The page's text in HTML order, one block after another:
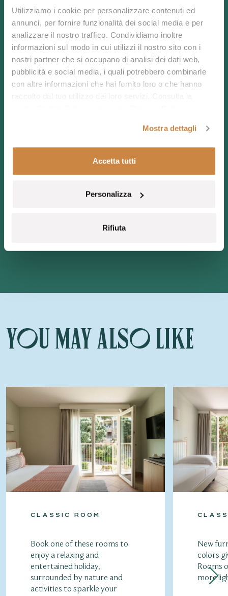
Utilizziamo i cookie per personalizzare contenuti ed
annunci, per fornire funzionalità dei social media e per
analizzare il nostro traffico. Condividiamo inoltre
informazioni sul modo in cui utilizzi il nostro sito con i
nostri partner che si occupano di analisi dei dati web,
pubblicità e social media, i quali potrebbero combinarle
con altre informazioni che hai fornito loro o che hanno
Mostra dettagli
Accetta tutti
Personalizza
Rifiuta
Real Sardinia
Discover untouched beauty and refined tranquility in
the heart of the Mediterranean.
CALL US
You may also like
CLASSIC ROOM
Book one of these rooms to
enjoy a relaxing and
entertained holiday,
surrounded by nature and
activities to sparkle your
New
colors
Rooms
more